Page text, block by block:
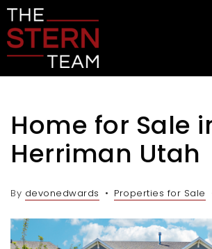
Home for Sale
Herriman Utah
By devonedwards Properties for Sale